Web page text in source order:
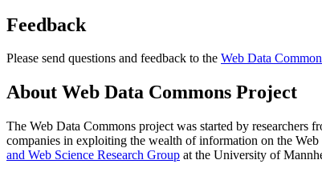
Feedback
Please send questions and feedback to the Web Data
About Web Data Commons Project
The Web Data Commons project was started by researchers
companies in exploiting the wealth of information on the
and Web Science Research Group at the University of